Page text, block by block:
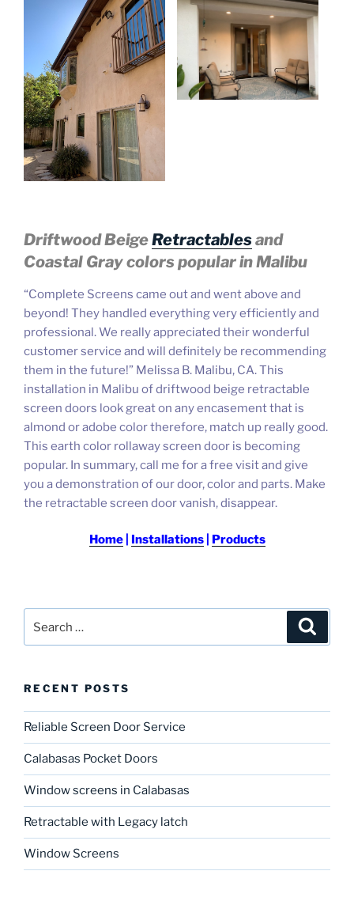
Driftwood BeigeRetractablesand
Coastal Graycolors popular in Malibu
“Complete Screens came out and went above and
beyond! They handled everything very efficiently and
professional. We really appreciated their wonderful
customer service and will definitely be recommending
them in the future!” Melissa B. Malibu, CA. This
installation in Malibu of driftwood beige retractable
screen doors look great on any encasement that is
almond or adobe color therefore, match up really good.
This earth color rollaway screen door is becoming
popular. In summary, call me for a free visit and give
you a demonstration of our door, color and parts. Make
the retractable screen door vanish, disappear.
Home| Installations| Products
for:
RECENT POSTS
Reliable Screen Door Service
Calabasas Pocket Doors
Window screens in Calabasas
Retractable with Legacy latch
Window Screens